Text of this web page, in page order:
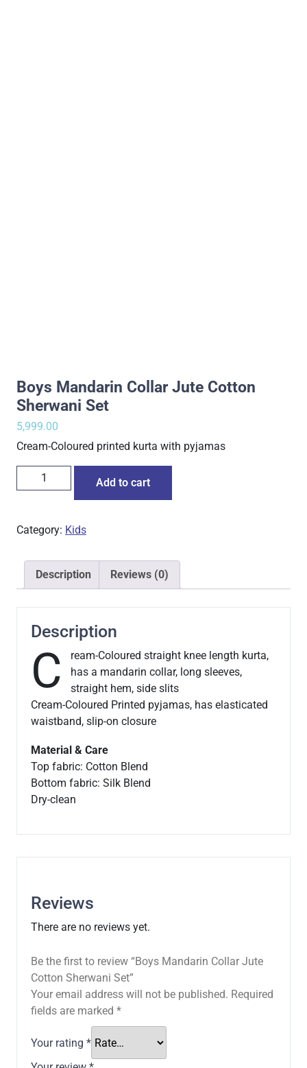
Boys Mandarin Collar Jute Cotton
Sherwani Set
5,999.00
Cream-Coloured printed kurta with pyjamas
Add to cart
Category: Kids
Description Reviews (0)
Description
C
ream-Coloured straight knee length kurta,
has a mandarin collar, long sleeves,
straight hem, side slits
Cream-Coloured Printed pyjamas, has elasticated
waistband, slip-on closure
Material & Care
Top fabric: Cotton Blend
Bottom fabric: Silk Blend
Dry-clean
Reviews
There are no reviews yet.
Be the first to review “Boys Mandarin Collar Jute
Cotton Sherwani Set”
Your email address will not be published. Required
fields are marked *
Your rating *